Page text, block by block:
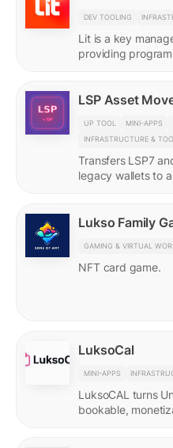
DEV TOOLING
Lit is a key
providing
LSP Asset
UP TOOL MINI-APPS
INFRASTRUCTURE &
Transfers LSP7
legacy wallets to
Lukso Family
GAMING & VIRTUAL
NFT card game.
LuksoCal
MINI-APPS
LuksoCAL turns
bookable,